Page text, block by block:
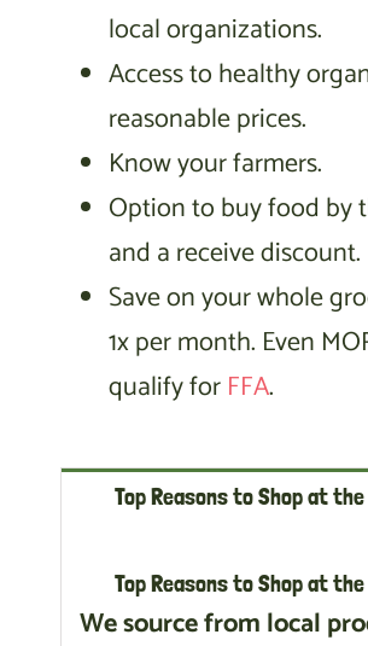
local organizations.
Access to healthy
reasonable prices.
Know your farmers.
Option to buy food by
and a receive discount.
Save on your whole
1x per month. Even
qualify forFFA.
Top Reasons to Shop at
Top Reasons to Shop at
We source from local